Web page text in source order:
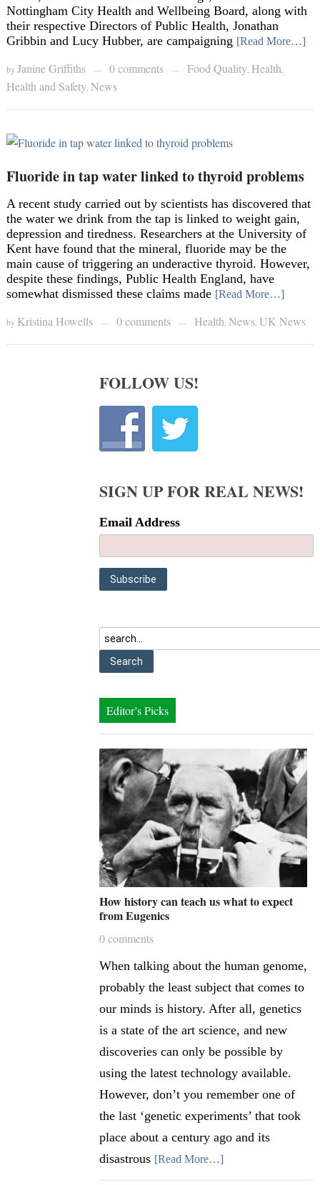
Nottingham City Health and Wellbeing Board, along with
their respective Directors of Public Health, Jonathan
Gribbin and Lucy Hubber, are campaigning [Read More…]
byJanine Griffiths — 0 comments — Food Quality, Health,
Health and Safety, News
Fluoride in tap water linked to thyroid problems
A recent study carried out by scientists has discovered that
the water we drink from the tap is linked to weight gain,
depression and tiredness. Researchers at the University of
Kent have found that the mineral, fluoride may be the
main cause of triggering an underactive thyroid. However,
despite these findings, Public Health England, have
somewhat dismissed these claims made [Read More…]
by Kristina Howells — 0 comments — Health, News, UK News
FOLLOW US!
SIGN UP FOR REAL NEWS!
Email Address
Editor’s Picks
How history can teach us what to expect
from Eugenics
0 comments
When talking about the human genome,
probably the least subject that comes to
our minds is history. After all, genetics
is a state of the art science, and new
discoveries can only be possible by
using the latest technology available.
However, don’t you remember one of
the last ‘genetic experiments’ that took
place about a century ago and its
disastrous [Read More…]